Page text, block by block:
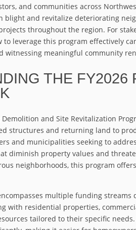
and communities across
blight and revitalize deteriorating
throughout the region. For
to leverage this program effectively
witnessing meaningful community
THE FY2026
Demolition and Site Revitalization
structures and returning land to
and municipalities seeking to
diminish property values and
neighborhoods, this program
multiple funding
with residential properties,
tailored to their specific